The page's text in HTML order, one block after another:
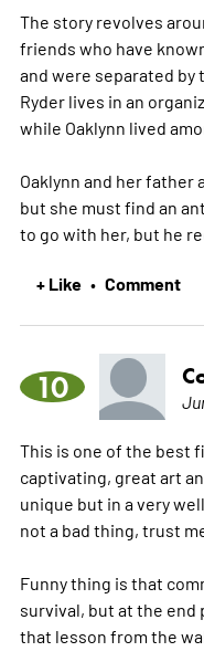
The story revolves
friends who have
and were separated by
Ryder lives in an
while Oaklynn lived
Oaklynn and her father
but she must find an
to go with her, but he
+ Like • Comment
10
This is one of the best
captivating, great art
unique but in a very
not a bad thing, trust
Funny thing is that
survival, but at the end
that lesson from the